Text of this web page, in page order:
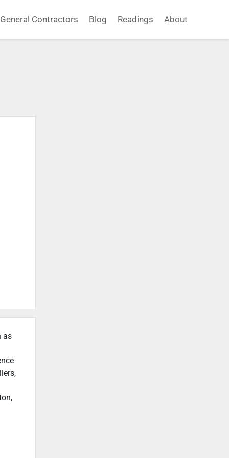
General Contractors Blog Readings About
as